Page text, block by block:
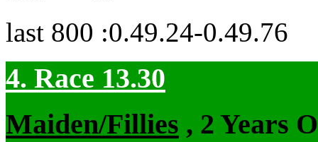
last 800 :0.49.24-0.49.76
4. Race 13.30
Maiden/Fillies , 2 Years